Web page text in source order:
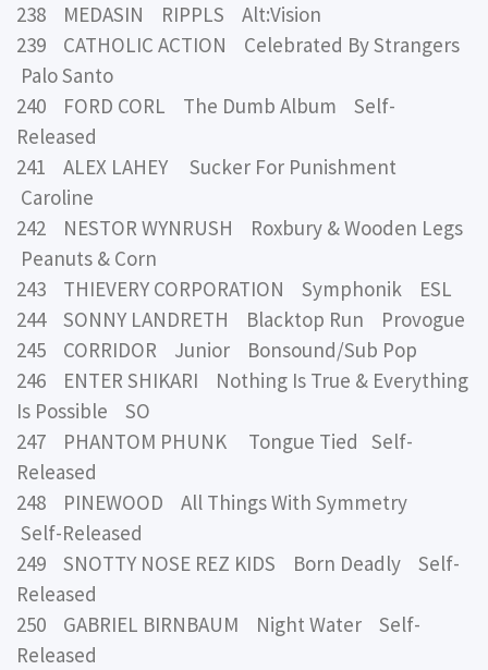
238 MEDASIN RIPPLS Alt:Vision
239 CATHOLIC ACTION Celebrated By Strangers
Palo Santo
240 FORD CORL The Dumb Album Self-
Released
241 ALEX LAHEY Sucker For Punishment
Caroline
242 NESTOR WYNRUSH Roxbury & Wooden Legs
Peanuts & Corn
243 THIEVERY CORPORATION Symphonik ESL
244 SONNY LANDRETH Blacktop Run Provogue
245 CORRIDOR Junior Bonsound/Sub Pop
246 ENTER SHIKARI Nothing Is True & Everything
Is Possible SO
247 PHANTOM PHUNK Tongue Tied Self-
Released
248 PINEWOOD All Things With Symmetry
Self-Released
249 SNOTTY NOSE REZ KIDS Born Deadly Self-
Released
250 GABRIEL BIRNBAUM Night Water Self-
Released